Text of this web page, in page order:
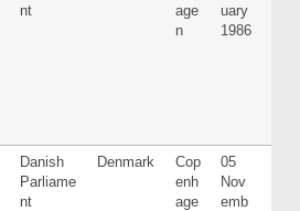
nt
age
n
uary
1986
Danish
Parliame
nt
Denmark
Cop
enh
age
05
Nov
emb